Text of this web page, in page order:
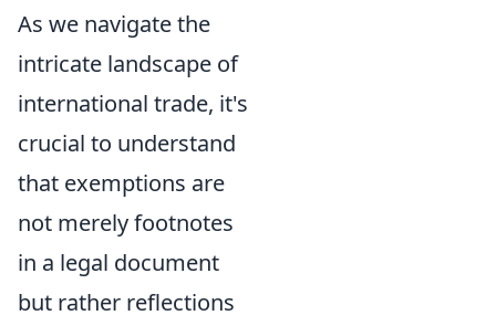
As we navigate the
intricate landscape of
international trade, it's
crucial to understand
that exemptions are
not merely footnotes
in a legal document
but rather reflections